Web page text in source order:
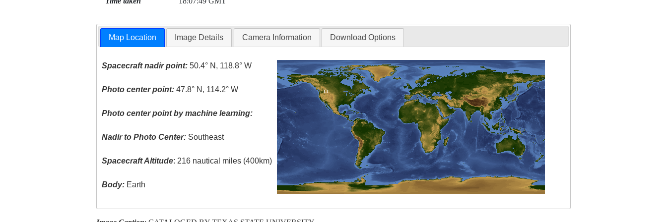
Map Location Image Details Camera Information Download Options
Spacecraft nadir point: 50.4° N, 118.8° W
Photo center point: 47.8° N, 114.2° W
Photo center point by machine learning:
Nadir to Photo Center: Southeast
Spacecraft Altitude: 216 nautical miles (400km)
Body: Earth